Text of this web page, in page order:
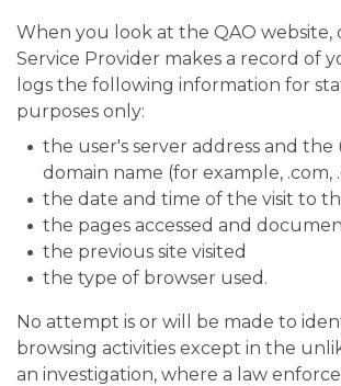
When you look at the QAO
Service Provider makes a record of
logs the following information for
purposes only:
the user's server address and the
domain name (for example, .com,
the date and time of the visit to
the pages accessed and
the previous site visited
the type of browser used.
No attempt is or will be made to
browsing activities except in the
an investigation, where a law